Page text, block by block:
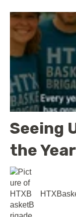
Seeing
the